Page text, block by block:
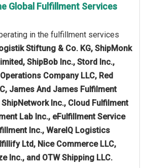
Global Fulfillment Services
in the fulfillment services
Stiftung & Co. KG, ShipMonk
ShipBob Inc., Stord Inc.,
Company LLC, Red
James And James Fulfilment
Inc., Cloud Fulfilment
Lab Inc., eFulfillment Service
Inc., WareIQ Logistics
Ltd, Nice Commerce LLC,
Inc., and OTW Shipping LLC.